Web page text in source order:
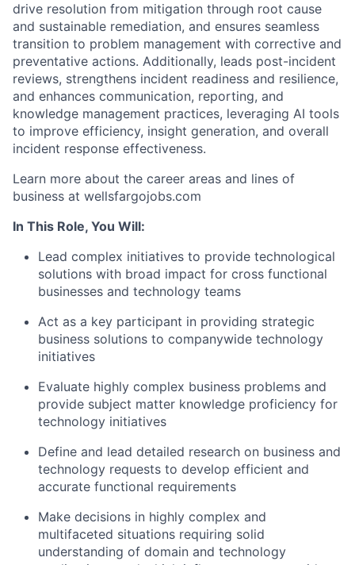
drive resolution from mitigation through root cause
and sustainable remediation, and ensures seamless
transition to problem management with corrective and
preventative actions. Additionally, leads post-incident
reviews, strengthens incident readiness and resilience,
and enhances communication, reporting, and
knowledge management practices, leveraging AI tools
to improve efficiency, insight generation, and overall
incident response effectiveness.
Learn more about the career areas and lines of
business at wellsfargojobs.com
In This Role, You Will:
Lead complex initiatives to provide technological
solutions with broad impact for cross functional
businesses and technology teams
Act as a key participant in providing strategic
business solutions to companywide technology
initiatives
Evaluate highly complex business problems and
provide subject matter knowledge proficiency for
technology initiatives
Define and lead detailed research on business and
technology requests to develop efficient and
accurate functional requirements
Make decisions in highly complex and
multifaceted situations requiring solid
understanding of domain and technology